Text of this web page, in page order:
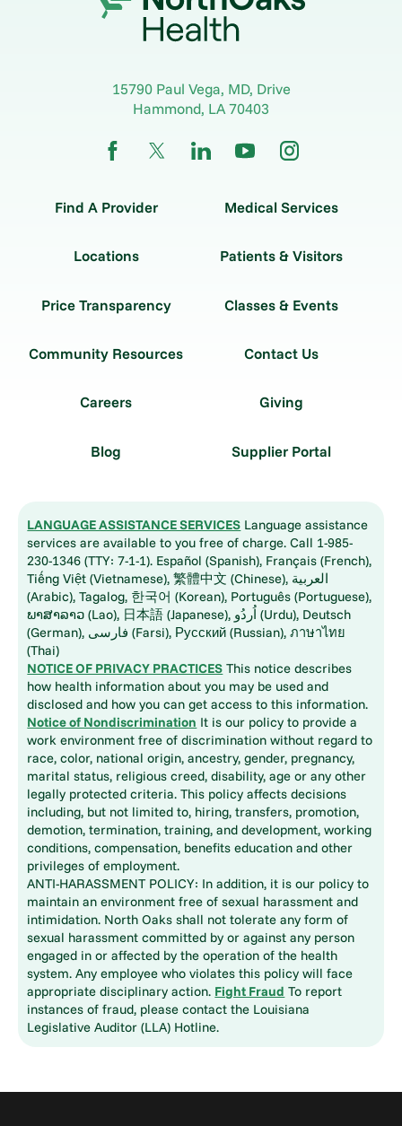
15790 Paul Vega, MD, Drive
Hammond, LA70403
Find A Provider Medical Services
Locations Patients & Visitors
Price Transparency Classes & Events
Community Resources Contact Us
Careers Giving
Blog Supplier Portal
LANGUAGE ASSISTANCE SERVICES Language assistance
services are available to you free of charge. Call 1-985-
230-1346 (TTY: 7-1-1). Español (Spanish), Français (French),
Tiếng Việt (Vietnamese), 繁體中文 (Chinese), العربية
(Arabic), Tagalog, 한국어 (Korean), Português (Portuguese),
ພາສາລາວ (Lao), 日本語 (Japanese), اُردُو (Urdu), Deutsch
(German), فارسی (Farsi), Русский (Russian), ภาษาไทย
(Thai)
NOTICE OF PRIVACY PRACTICES This notice describes
how health information about you may be used and
disclosed and how you can get access to this information.
Notice of Nondiscrimination It is our policy to provide a
work environment free of discrimination without regard to
race, color, national origin, ancestry, gender, pregnancy,
marital status, religious creed, disability, age or any other
legally protected criteria. This policy affects decisions
including, but not limited to, hiring, transfers, promotion,
demotion, termination, training, and development, working
conditions, compensation, benefits education and other
privileges of employment.
ANTI-HARASSMENT POLICY: In addition, it is our policy to
maintain an environment free of sexual harassment and
intimidation. North Oaks shall not tolerate any form of
sexual harassment committed by or against any person
engaged in or affected by the operation of the health
system. Any employee who violates this policy will face
appropriate disciplinary action. Fight Fraud To report
instances of fraud, please contact the Louisiana
Legislative Auditor (LLA) Hotline.